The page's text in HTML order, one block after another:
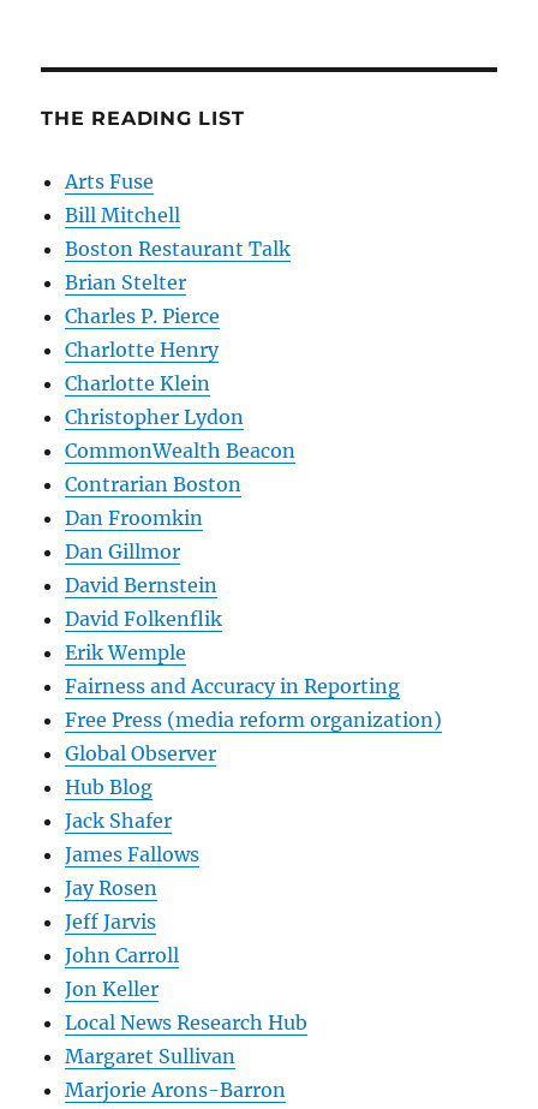
THE READING LIST
Arts Fuse
Bill Mitchell
Boston Restaurant Talk
Brian Stelter
Charles P. Pierce
Charlotte Henry
Charlotte Klein
Christopher Lydon
CommonWealth Beacon
Contrarian Boston
Dan Froomkin
Dan Gillmor
David Bernstein
David Folkenflik
Erik Wemple
Fairness and Accuracy in Reporting
Free Press (media reform organization)
Global Observer
Hub Blog
Jack Shafer
James Fallows
Jay Rosen
Jeff Jarvis
John Carroll
Jon Keller
Local News Research Hub
Margaret Sullivan
Marjorie Arons-Barron